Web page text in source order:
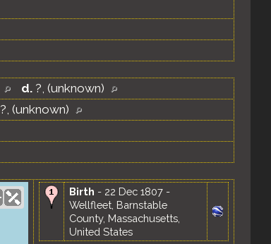
d. ?, (unknown)
?, (unknown)
Birth - 22 Dec 1807 -
Wellfleet, Barnstable
County, Massachusetts,
United States